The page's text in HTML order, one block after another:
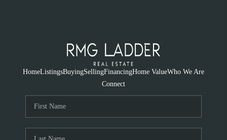
HomeListingsBuyingSellingFinancingHome ValueWho We Are
Connect